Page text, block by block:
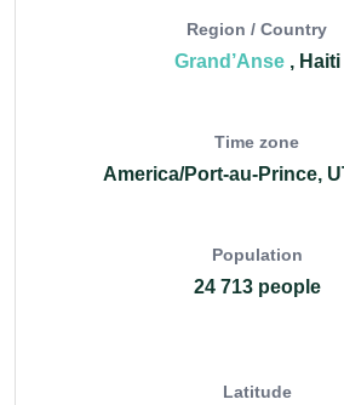
Region / Country
Grand’Anse , Haiti
Time zone
America/Port-au-Prince,
Population
24 713 people
Latitude